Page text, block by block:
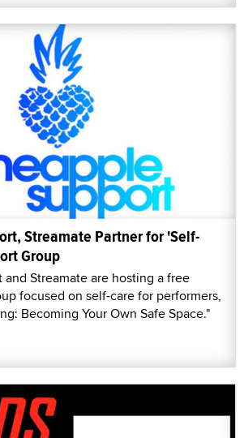
Streamate Partner for 'Self-
Group
and Streamate are hosting a free
focused on self-care for performers,
Becoming Your Own Safe Space."